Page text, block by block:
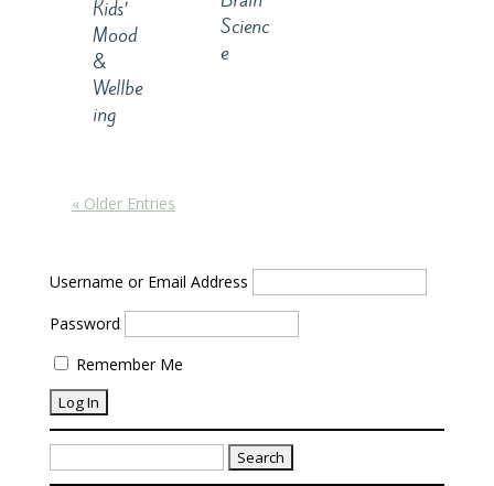
Kids’
Mood
&
Wellbe
ing
Scienc
e
« Older Entries
Username or Email Address
Password
Remember Me
Search
for: